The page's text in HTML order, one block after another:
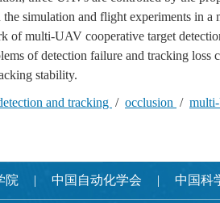
the simulation and flight experiments in
of multi-UAV cooperative target
of detection failure and tracking
stability.
and tracking / occlusion /
院 中国自动化学会 中国科